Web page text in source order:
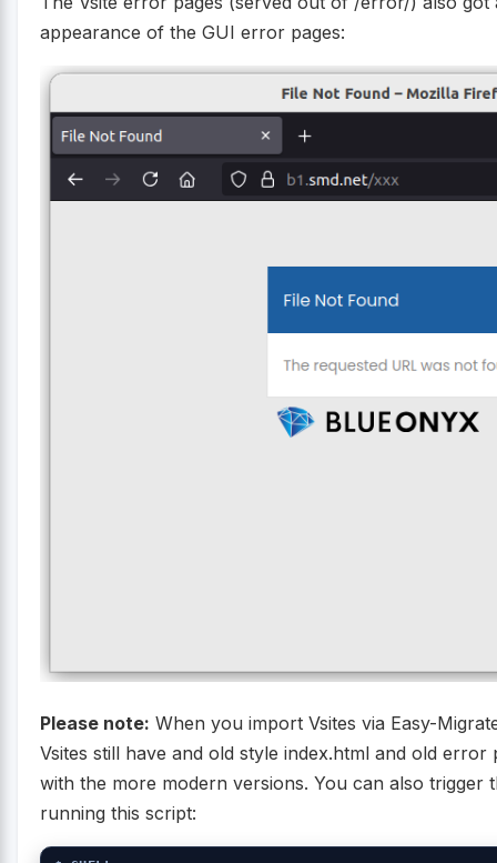
appearance of the GUI error pages:
Please note: When you import Vsites via Easy-
Vsites still have and old style index.html and old
with the more modern versions. You can also trigger
running this script: